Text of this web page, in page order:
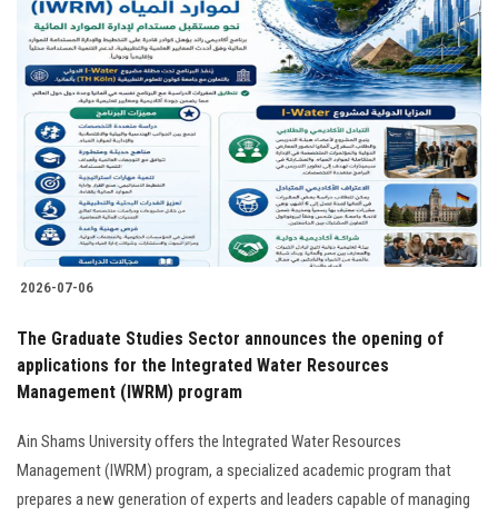
2026-07-06
The Graduate Studies Sector announces the opening of
applications for the Integrated Water Resources
Management (IWRM) program
Ain Shams University offers the Integrated Water Resources
Management (IWRM) program, a specialized academic program that
prepares a new generation of experts and leaders capable of managing